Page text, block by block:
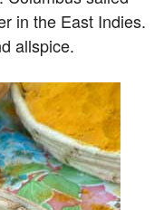
in the East Indies.
allspice.